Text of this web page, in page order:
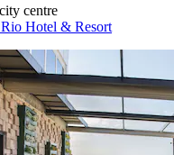
centre
Hotel & Resort